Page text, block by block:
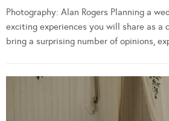
Photography: Alan Rogers Planning a
exciting experiences you will share as
bring a surprising number of opinions,